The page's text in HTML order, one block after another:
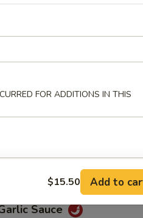
Sauce
FOR ADDITIONS IN THIS
$15.50 Add to